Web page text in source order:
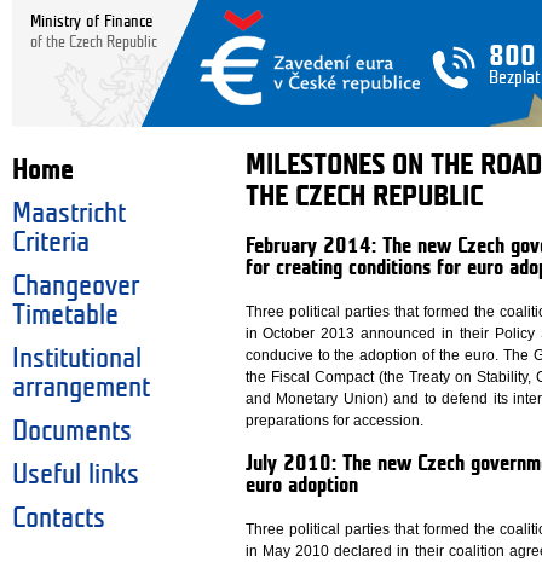
Ministry of Finance
of the Czech Republic
800
Home
Maastricht
Criteria
Changeover
Timetable
Institutional
arrangement
Documents
Useful links
Contacts
MILESTONES ON THE
THE CZECH REPUBLIC
February 2014: The new Czech
for creating conditions for euro
Three political parties that formed the
in October 2013 announced in their
conducive to the adoption of the euro. The
the Fiscal Compact (the Treaty on
and Monetary Union) and to defend its
preparations for accession.
July 2010: The new Czech
euro adoption
Three political parties that formed the
in May 2010 declared in their coalition